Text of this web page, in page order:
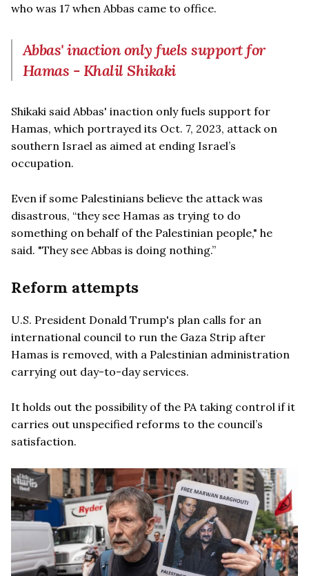
who was 17 when Abbas came to office.
Abbas' inaction only fuels support for
Hamas - Khalil Shikaki
Shikaki said Abbas' inaction only fuels support for
Hamas, which portrayed its Oct. 7, 2023, attack on
southern Israel as aimed at ending Israel’s
occupation.
Even if some Palestinians believe the attack was
disastrous, “they see Hamas as trying to do
something on behalf of the Palestinian people," he
said. "They see Abbas is doing nothing.”
Reform attempts
U.S. President Donald Trump's plan calls for an
international council to run the Gaza Strip after
Hamas is removed, with a Palestinian administration
carrying out day-to-day services.
It holds out the possibility of the PA taking control if it
carries out unspecified reforms to the council’s
satisfaction.